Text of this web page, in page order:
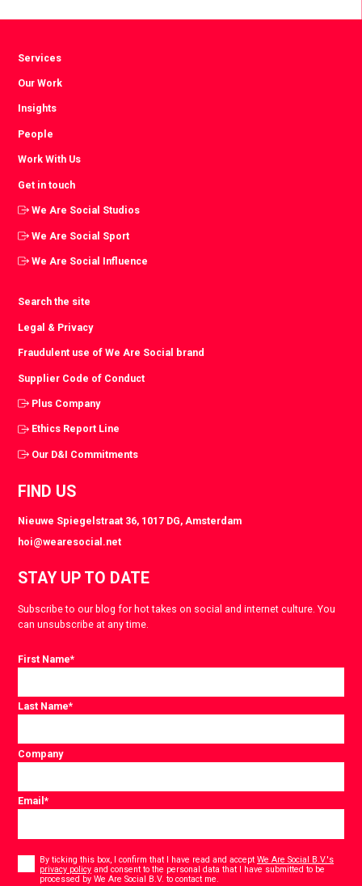
Services
Our Work
Insights
People
Work With Us
Get in touch
We Are Social Studios
We Are Social Sport
We Are Social Influence
Search the site
Legal & Privacy
Fraudulent use of We Are Social brand
Supplier Code of Conduct
Plus Company
Ethics Report Line
Our D&I Commitments
FIND US
Nieuwe Spiegelstraat 36, 1017 DG, Amsterdam
hoi@wearesocial.net
STAY UP TO DATE
Subscribe to our blog for hot takes on social and internet culture. You
can unsubscribe at any time.
First Name*
Last Name*
Company
Email*
Consent
By ticking this box, I confirm that I have read and acceptWe Are Social B.V.'s
privacy policy and consent to the personal data that I have submitted to be
processed by We Are Social B.V. to contact me.